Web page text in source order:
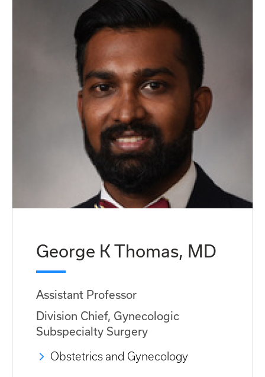
George K Thomas, MD
Assistant Professor
Division Chief, Gynecologic
Subspecialty Surgery
Obstetrics and Gynecology